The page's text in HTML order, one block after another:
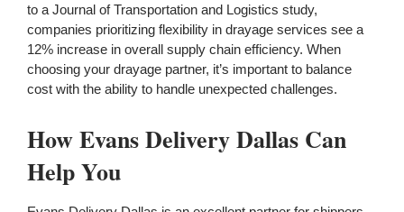
to a Journal of Transportation and Logistics study,
companies prioritizing flexibility in drayage services see a
12% increase in overall supply chain efficiency. When
choosing your drayage partner, it’s important to balance
cost with the ability to handle unexpected challenges.
How Evans Delivery Dallas Can
Help You